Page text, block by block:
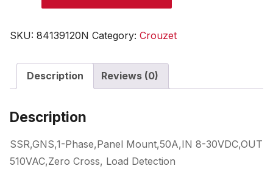
SKU: 84139120N Category: Crouzet
Description Reviews (0)
Description
SSR,GNS,1-Phase,Panel Mount,50A,IN 8-30VDC,OUT
510VAC,Zero Cross, Load Detection